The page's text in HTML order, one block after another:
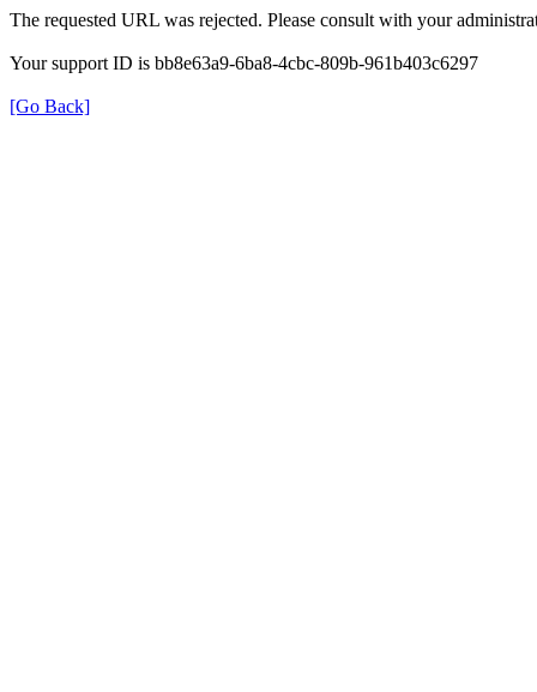
The requested URL was rejected. Please consult with your
Your support ID is bb8e63a9-6ba8-4cbc-809b-961b403c6297
[Go Back]